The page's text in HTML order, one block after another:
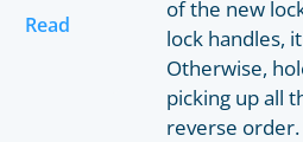
Read
of the new
lock handles,
Otherwise,
picking up all
reverse order.